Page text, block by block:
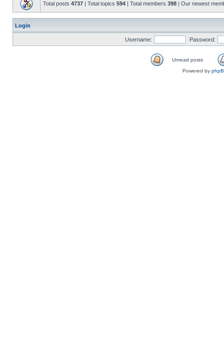
Total posts 4737 | Total topics 594 | Total members 398 | Our newest
Login
Username: Password:
Unread posts
Powered by